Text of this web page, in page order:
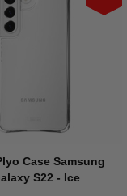
Case Samsung
S22 - Ice